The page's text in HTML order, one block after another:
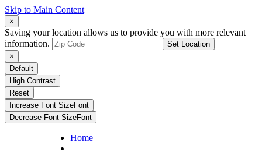
Skip to Main Content
×
Saving your location allows us to provide you with more relevant
information.
Set Location
×
Default
High Contrast
Reset
Increase Font SizeFont
Decrease Font SizeFont
Home